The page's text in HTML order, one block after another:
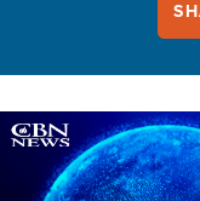
Image